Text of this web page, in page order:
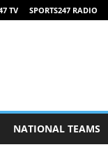
TV SPORTS247 RADIO
NATIONAL TEAMS